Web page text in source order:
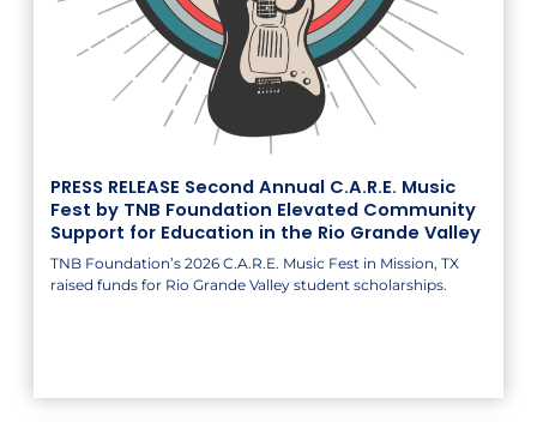
PRESS RELEASE Second Annual C.A.R.E. Music
Fest by TNB Foundation Elevated Community
Support for Education in the Rio Grande Valley
TNB Foundation’s 2026 C.A.R.E. Music Fest in Mission, TX
raised funds for Rio Grande Valley student scholarships.